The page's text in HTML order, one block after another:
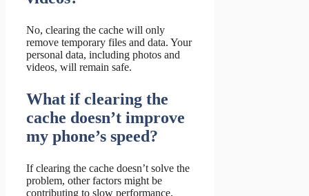
No, clearing the cache will only
remove temporary files and data. Your
personal data, including photos and
videos, will remain safe.
What if clearing the
cache doesn’t improve
my phone’s speed?
If clearing the cache doesn’t solve the
problem, other factors might be
contributing to slow performance.